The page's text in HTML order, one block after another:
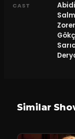
CAST
Similar